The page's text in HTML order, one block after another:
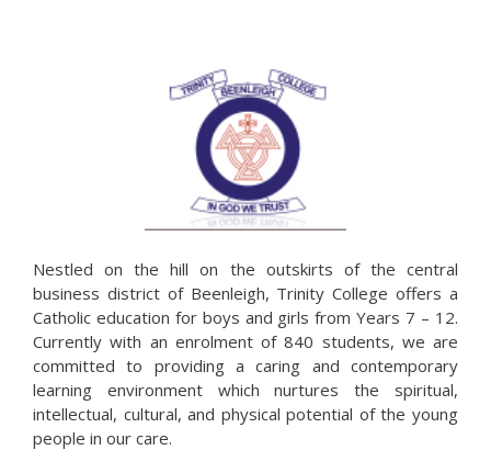
Nestled on the hill on the outskirts of the central
business district of Beenleigh, Trinity College offers a
Catholic education for boys and girls from Years 7 – 12.
Currently with an enrolment of 840 students, we are
committed to providing a caring and contemporary
learning environment which nurtures the spiritual,
intellectual, cultural, and physical potential of the young
people in our care.